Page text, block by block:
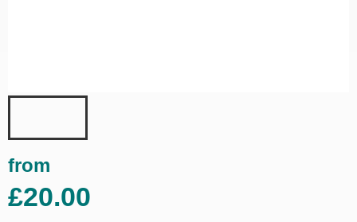
from
£20.00